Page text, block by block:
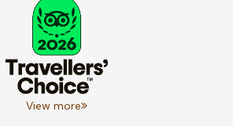
View more